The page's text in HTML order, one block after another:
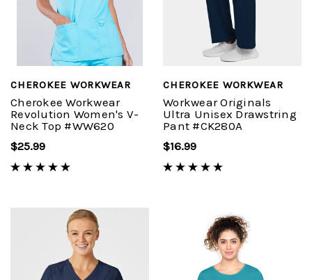
CHEROKEE WORKWEAR
Cherokee Workwear
Revolution Women's V-
Neck Top #WW620
$25.99
CHEROKEE WORKWEAR
Workwear Originals
Ultra Unisex Drawstring
Pant #CK280A
$16.99